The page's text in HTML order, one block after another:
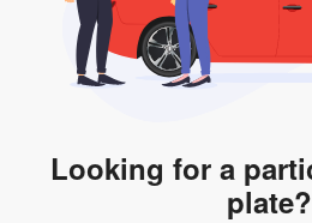
Looking for a
plate?